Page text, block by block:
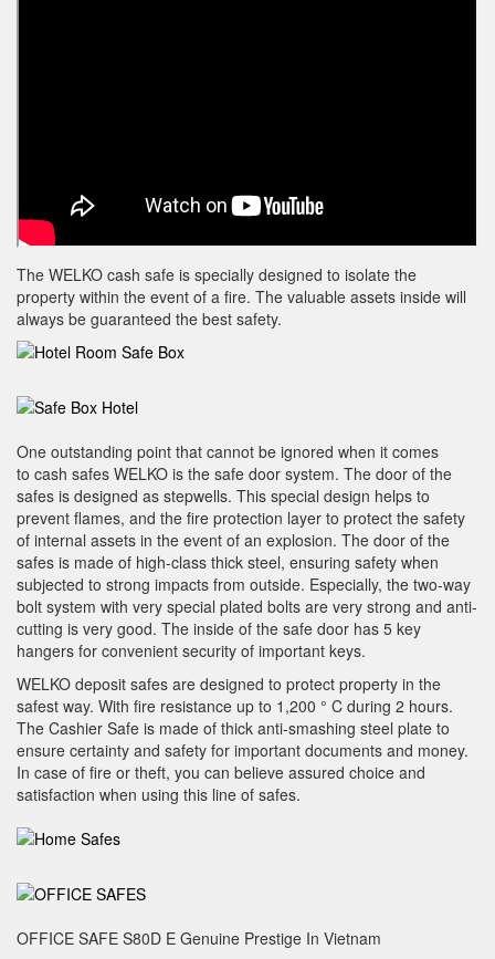
The WELKO cash safe is specially designed to isolate the
property within the event of a fire. The valuable assets inside will
always be guaranteed the best safety.
One outstanding point that cannot be ignored when it comes
to cash safes WELKO is the safe door system. The door of the
safes is designed as stepwells. This special design helps to
prevent flames, and the fire protection layer to protect the safety
of internal assets in the event of an explosion. The door of the
safes is made of high-class thick steel, ensuring safety when
subjected to strong impacts from outside. Especially, the two-way
bolt system with very special plated bolts are very strong and anti-
cutting is very good. The inside of the safe door has 5 key
hangers for convenient security of important keys.
WELKO deposit safes are designed to protect property in the
safest way. With fire resistance up to 1,200 ° C during 2 hours.
The Cashier Safe is made of thick anti-smashing steel plate to
ensure certainty and safety for important documents and money.
In case of fire or theft, you can believe assured choice and
satisfaction when using this line of safes.
OFFICE SAFE S80D E Genuine Prestige In Vietnam